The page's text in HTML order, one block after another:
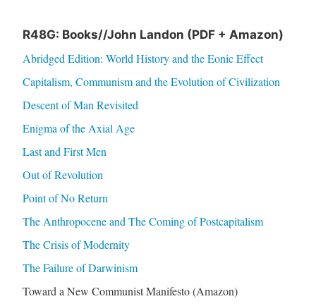
R48G: Books//John Landon (PDF + Amazon)
Abridged Edition: World History and the Eonic Effect
Capitalism, Communism and the Evolution of Civilization
Descent of Man Revisited
Enigma of the Axial Age
Last and First Men
Out of Revolution
Point of No Return
The Anthropocene and The Coming of Postcapitalism
The Crisis of Modernity
The Failure of Darwinism
Toward a New Communist Manifesto (Amazon)